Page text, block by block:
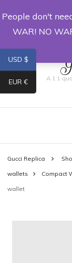
A 1:1
Gucci Replica
wallets Compact
wallet
USD $
EUR €
People don't
WAR! NO